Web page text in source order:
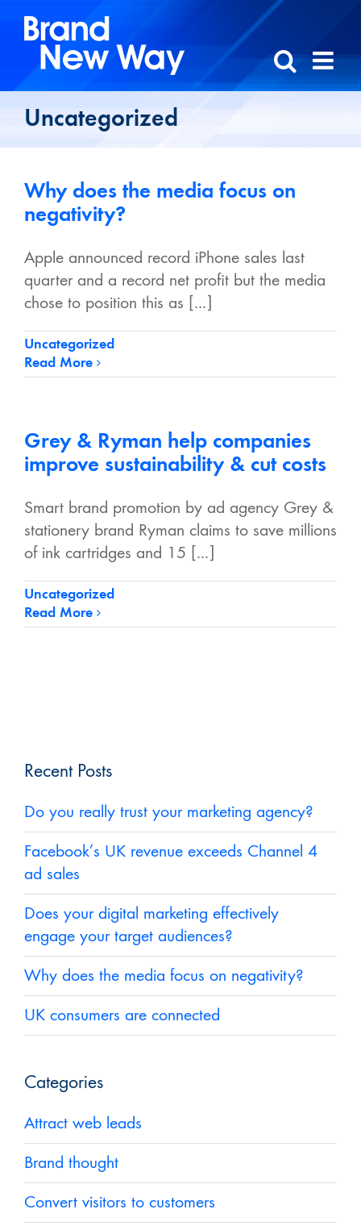
content
Uncategorized
Why does the media focus on
negativity?
Apple announced record iPhone sales last
quarter and a record net profit but the media
chose to position this as [...]
Uncategorized
Read More
Grey & Ryman help companies
improve sustainability & cut costs
Smart brand promotion by ad agency Grey &
stationery brand Ryman claims to save millions
of ink cartridges and 15 [...]
Uncategorized
Read More
Recent Posts
Do you really trust your marketing agency?
Facebook’s UK revenue exceeds Channel 4
ad sales
Does your digital marketing effectively
engage your target audiences?
Why does the media focus on negativity?
UK consumers are connected
Categories
Attract web leads
Brand thought
Convert visitors to customers